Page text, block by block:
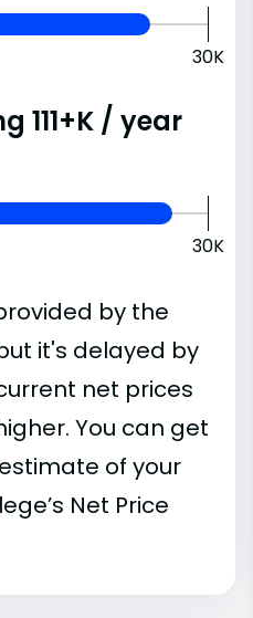
30K
111+K / year
30K
by the
it's delayed by
net prices
You can get
of your
Net Price